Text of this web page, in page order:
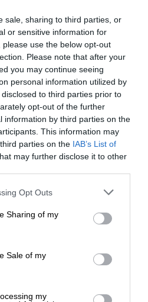
sale, sharing to third parties, or
or sensitive information for
use the below opt-out
Please note that after your
you may continue seeing
personal information utilized by
to third parties prior to
opt-out of the further
information by third parties on the
This information may
parties on the IAB’s List of
may further disclose it to other
Opt Outs
Sharing of my
Sale of my
my